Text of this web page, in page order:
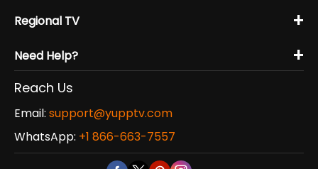
Regional TV +
Need Help? +
Reach Us
Email: support@yupptv.com
WhatsApp: +1 866-663-7557